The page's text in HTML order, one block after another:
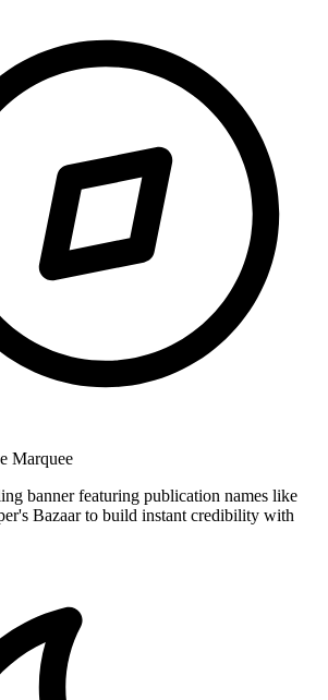
Marquee
banner featuring publication names like
Bazaar to build instant credibility with